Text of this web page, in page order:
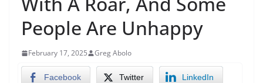
People Are Unhappy
February 17, 2025 Greg Abolo
Facebook Twitter LinkedIn